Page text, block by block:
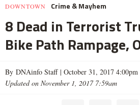
DOWNTOWN Crime & Mayhem
8 Dead in Terrorist
Bike Path Rampage,
By DNAinfo Staff | October 31, 2017 4:00pm
Updated on November 1, 2017 7:59am